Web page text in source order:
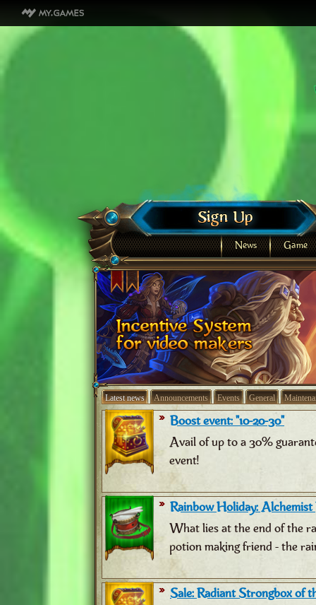
News Game
Latest news Announcements Events General
Boost event: "10-20-30"
Avail of up to a 30%
event!
Rainbow Holiday:
What lies at the end of the
potion making friend - the
Sale: Radiant Strongbox of